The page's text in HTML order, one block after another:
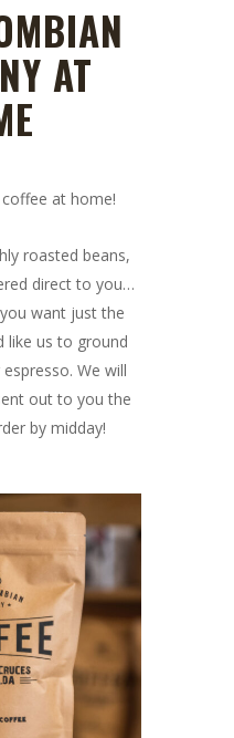
AT
at home!
roasted beans,
direct to you…
want just the
like us to ground
We will
out to you the
by midday!